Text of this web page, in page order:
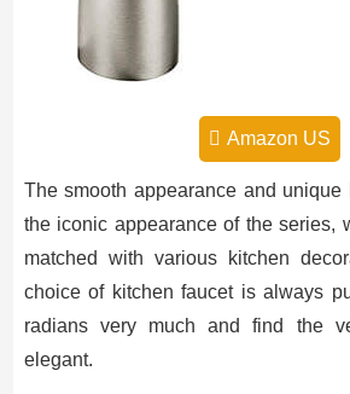
Amazon US
The smooth appearance and unique
the iconic appearance of the series,
matched with various kitchen
choice of kitchen faucet is always
radians very much and find the
elegant.